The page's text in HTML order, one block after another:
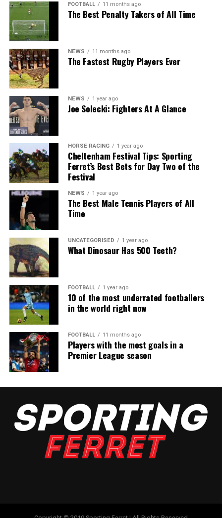
FOOTBALL 11 months ago
The Best Penalty Takers of All Time
NEWS 11 months ago
The Fastest Rugby Players Ever
NEWS 1 year ago
Joe Solecki: Fighters At A Glance
HORSE RACING 1 year ago
Cheltenham Festival Tips: Sporting
Ferret’s Best Bets for Day Two of the
Festival
NEWS 1 year ago
The Best Male Tennis Players of All
Time
UNCATEGORISED 1 year ago
What Dinosaur Has 500 Teeth?
FOOTBALL 1 year ago
10 of the most underrated footballers
in the world right now
FOOTBALL 11 months ago
Players with the most goals in a
Premier League season